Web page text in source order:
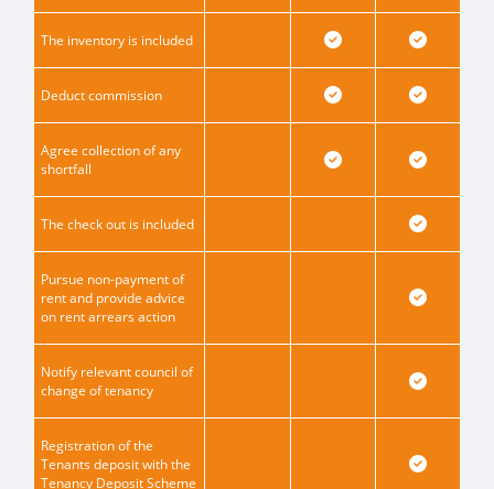
The inventory is included
Deduct commission
Agree collection of any
shortfall
The check out is included
Pursue non-payment of
rent and provide advice
on rent arrears action
Notify relevant council of
change of tenancy
Registration of the
Tenants deposit with the
Tenancy Deposit Scheme